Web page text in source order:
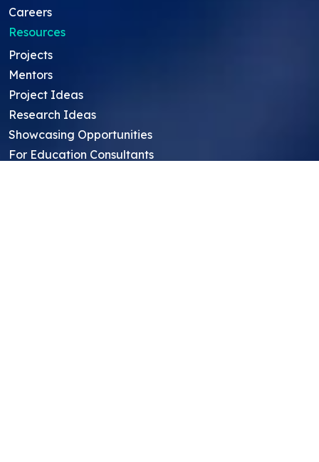
Careers
Resources
Projects
Mentors
Project Ideas
Research Ideas
Showcasing Opportunities
For Education Consultants